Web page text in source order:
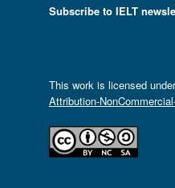
Subscribe to IELT
This work is licensed
Attribution-